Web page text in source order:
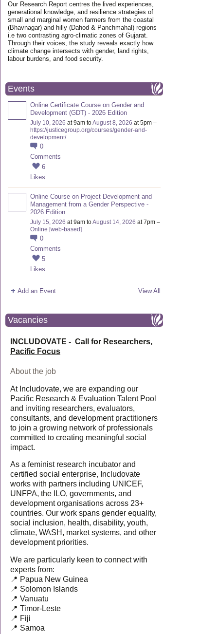
Our Research Report centres the lived experiences,
generational knowledge, and resilience strategies of
small and marginal women farmers from the coastal
(Bhavnagar) and hilly (Dahod & Panchmahal) regions
i.e two contrasting agro-climatic zones of Gujarat.
Through their voices, the study reveals exactly how
climate change intersects with gender, land rights,
labour burdens, and food security.
Events
Online Certificate Course on Gender and
Development (GDT) - 2026 Edition
July 10, 2026 at 9am toAugust 8, 2026 at 5pm –
https://justicegroup.org/courses/gender-and-
development/
0
Comments
6
Likes
Online Course on Project Development and
Management from a Gender Perspective -
2026 Edition
July 15, 2026 at 9am toAugust 14, 2026 at 7pm –
Online [web-based]
0
Comments
5
Likes
Add an Event View All
Vacancies
INCLUDOVATE - Call for Researchers,
Pacific Focus
About the job
At Includovate, we are expanding our
Pacific Research & Evaluation Talent Pool
and inviting researchers, evaluators,
consultants, and development practitioners
to join a growing network of professionals
committed to creating meaningful social
impact.
As a feminist research incubator and
certified social enterprise, Includovate
works with partners including UNICEF,
UNFPA, the ILO, governments, and
development organisations across 23+
countries. Our work spans gender equality,
social inclusion, health, disability, youth,
climate, WASH, market systems, and other
development priorities.
We are particularly keen to connect with
experts from:
📍 Papua New Guinea
📍 Solomon Islands
📍 Vanuatu
📍 Timor-Leste
📍 Fiji
📍 Samoa